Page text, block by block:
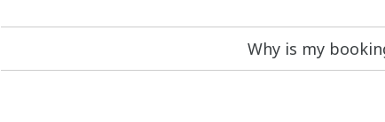
Why is my